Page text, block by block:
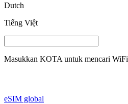
Dutch
Tiếng Việt
Masukkan KOTA untuk mencari WiFi
eSIM global